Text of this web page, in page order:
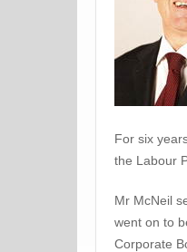
For six
the Labour
Mr McNeil
went on to
Corporate